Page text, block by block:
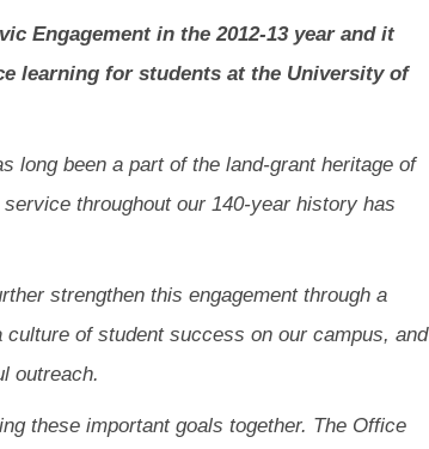
Engagement in the 2012-13 year and it
learning for students at the University of
long been a part of the land-grant heritage of
throughout our 140-year history has
strengthen this engagement through a
of student success on our campus, and
outreach.
these important goals together. The Office